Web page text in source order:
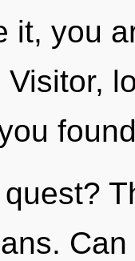
it, you
Visitor,